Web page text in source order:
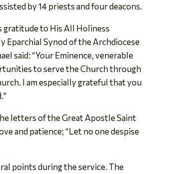
by 14 priests and four deacons.
gratitude to His All Holiness
Eparchial Synod of the Archdiocese
said: “Your Eminence, venerable
to serve the Church through
I am especially grateful that you
letters of the Great Apostle Saint
and patience; “Let no one despise
points during the service. The